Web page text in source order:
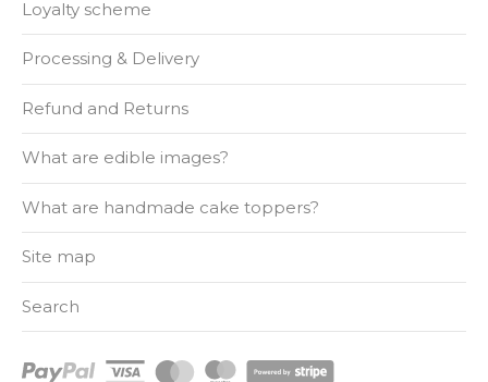
Loyalty scheme
Processing & Delivery
Refund and Returns
What are edible images?
What are handmade cake toppers?
Site map
Search